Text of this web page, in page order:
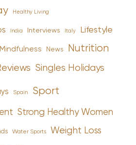
Healthy Living
India Interviews Italy Lifestyle
Mindfulness News Nutrition
Singles Holidays
Spain Sport
Strong Healthy Women
Water Sports Weight Loss